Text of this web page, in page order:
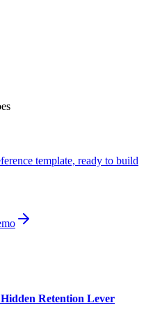
template, ready to build
Retention Lever